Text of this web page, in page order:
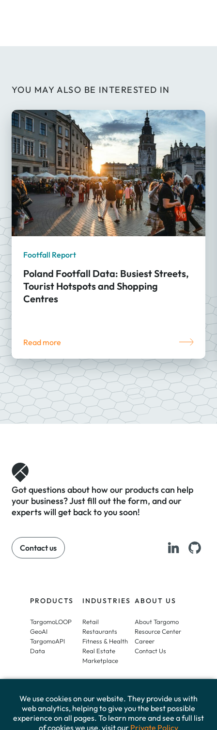
YOU MAY ALSO BE INTERESTED IN
Footfall Report
Poland Footfall Data: Busiest Streets,
Tourist Hotspots and Shopping
Centres
Read more
PRODUCTS
TargomoLOOP
GeoAI
TargomoAPI
Data
INDUSTRIES
Retail
Restaurants
Fitness & Health
Real Estate
Marketplace
ABOUT US
About Targomo
Resource Center
Career
Contact Us
Got questions about how our products can help
your business? Just fill out the form, and our
experts will get back to you soon!
Contact us
We use cookies on our website. They provide us with
web analytics, helping to give you the best possible
experience on all pages. To learn more and see a full list
of cookies we use, visit our Private Policy